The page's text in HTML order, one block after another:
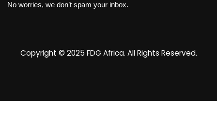
No worries, we don’t spam your inbox.
Copyright © 2025 FDG Africa. All Rights Reserved.